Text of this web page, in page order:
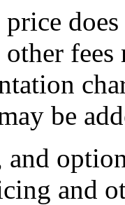
be
and
and